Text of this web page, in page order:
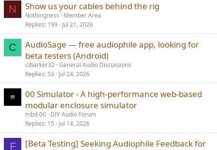
N Show us your cables behind the rig
Nothingness
Member Area
Replies 199 Jul 21, 2026
C
AudioSage — free audiophile app, looking for
beta testers (Android)
ctbarker32 General Audio Discussions
Replies 53 Jul 24, 2026
00 Simulator - A high-performance web-based
modular enclosure simulator
mbd-00 DIY Audio Forum
Replies 15 Jul 14, 2026
F
[Beta Testing] Seeking Audiophile Feedback for